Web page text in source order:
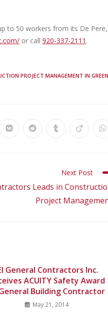
to 50 workers from its De Pere,
or call 920-337-2111 .
PROJECT MANAGEMENT IN GREEN
Next Post
Leads in
Project
General Contractors Inc.
ACUITY Safety Award
Building Contractor
May 21, 2014